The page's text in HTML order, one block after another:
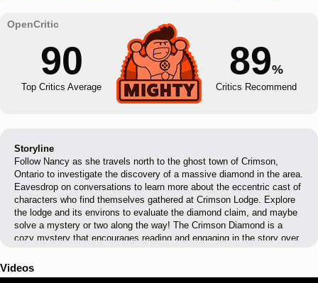
90
Top Critics Average
89%
Critics Recommend
Storyline
Follow Nancy as she travels north to the ghost town of Crimson,
Ontario to investigate the discovery of a massive diamond in the area.
Eavesdrop on conversations to learn more about the eccentric cast of
characters who find themselves gathered at Crimson Lodge. Explore
the lodge and its environs to evaluate the diamond claim, and maybe
solve a mystery or two along the way! The Crimson Diamond is a
cozy mystery that encourages reading and engaging in the story over
Videos